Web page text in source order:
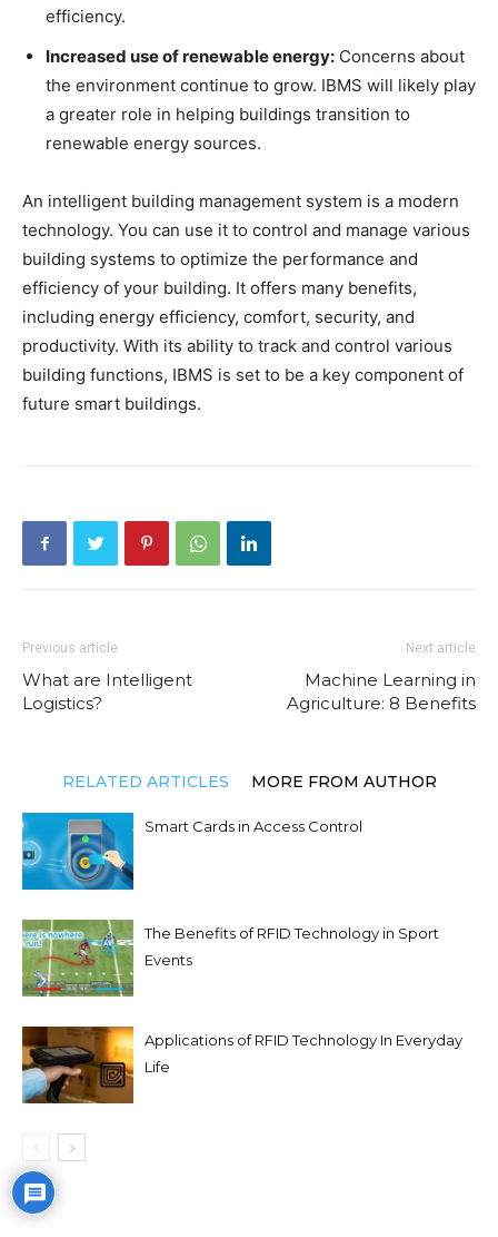
efficiency.
Increased use of renewable energy: Concerns about
the environment continue to grow. IBMS will likely play
a greater role in helping buildings transition to
renewable energy sources.
An intelligent building management system is a modern
technology. You can use it to control and manage various
building systems to optimize the performance and
efficiency of your building. It offers many benefits,
including energy efficiency, comfort, security, and
productivity. With its ability to track and control various
building functions, IBMS is set to be a key component of
future smart buildings.
Previous article
What are Intelligent
Logistics?
Next article
Machine Learning in
Agriculture: 8 Benefits
RELATED ARTICLES MORE FROM AUTHOR
Smart Cards in Access Control
The Benefits of RFID Technology in Sport
Events
Applications of RFID Technology In Everyday
Life